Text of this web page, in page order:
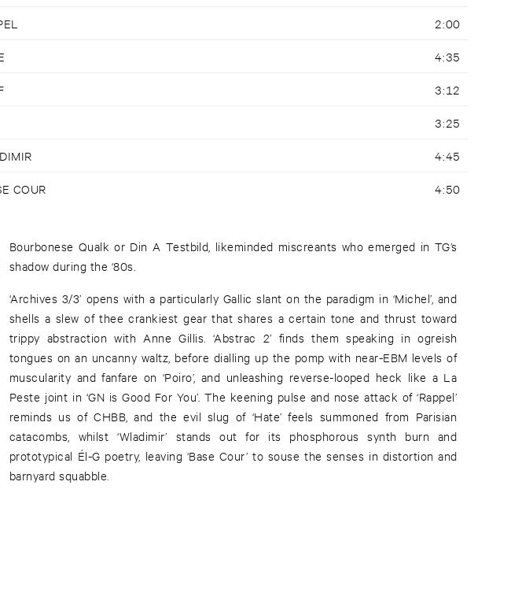
2:00
4:35
3:12
3:25
4:45
COUR 4:50
Bourbonese Qualk or Din A Testbild, likeminded miscreants who emerged in TG’s
shadow during the ‘80s.
‘Archives 3/3’ opens with a particularly Gallic slant on the paradigm in ‘Michel’, and
shells a slew of thee crankiest gear that shares a certain tone and thrust toward
trippy abstraction with Anne Gillis. ‘Abstrac 2’ finds them speaking in ogreish
tongues on an uncanny waltz, before dialling up the pomp with near-EBM levels of
muscularity and fanfare on ‘Poiro’, and unleashing reverse-looped heck like a La
Peste joint in ‘GN is Good For You’. The keening pulse and nose attack of ‘Rappel’
reminds us of CHBB, and the evil slug of ‘Hate’ feels summoned from Parisian
catacombs, whilst ‘Wladimir’ stands out for its phosphorous synth burn and
prototypical Él-G poetry, leaving ‘Base Cour’ to souse the senses in distortion and
barnyard squabble.